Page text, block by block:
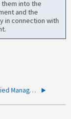
into the
and the
in connection with
Active IQ Unified Manager中未生成审核日志